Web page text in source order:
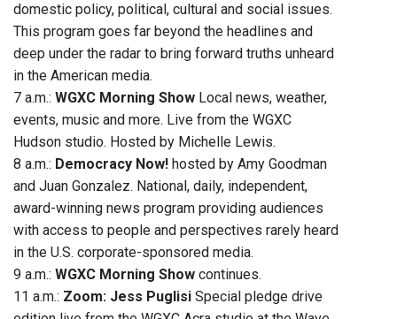
domestic policy, political, cultural and social issues.
This program goes far beyond the headlines and
deep under the radar to bring forward truths unheard
in the American media.
7 a.m.: WGXC Morning Show Local news, weather,
events, music and more. Live from the WGXC
Hudson studio. Hosted by Michelle Lewis.
8 a.m.: Democracy Now! hosted by Amy Goodman
and Juan Gonzalez. National, daily, independent,
award-winning news program providing audiences
with access to people and perspectives rarely heard
in the U.S. corporate-sponsored media.
9 a.m.: WGXC Morning Show continues.
11 a.m.: Zoom: Jess Puglisi Special pledge drive